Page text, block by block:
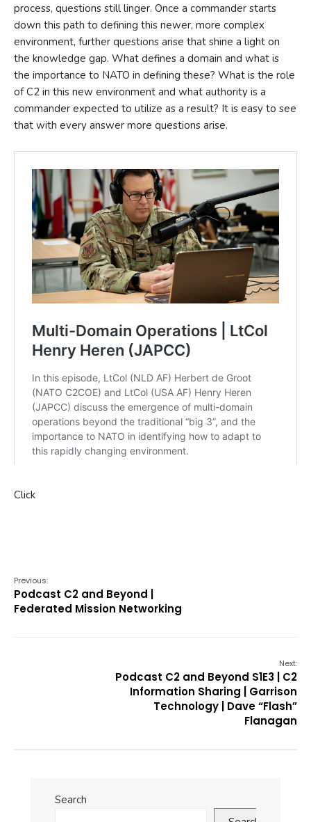
process, questions still linger. Once a commander starts
down this path to defining this newer, more complex
environment, further questions arise that shine a light on
the knowledge gap. What defines a domain and what is
the importance to NATO in defining these? What is the role
of C2 in this new environment and what authority is a
commander expected to utilize as a result? It is easy to see
that with every answer more questions arise.
Click
Previous:
Podcast C2 and Beyond |
Federated Mission Networking
Next:
Podcast C2 and Beyond S1E3 | C2
Information Sharing | Garrison
Technology | Dave “Flash”
Flanagan
Search